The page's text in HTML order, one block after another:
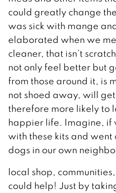
could greatly change
was sick with mange
elaborated when we
cleaner, that isn’t
not only feel better but
from those around it, is
not shoed away, will
therefore more likely to
happier life. Imagine, if
with these kits and
dogs in our own
local shop,
could help! Just by